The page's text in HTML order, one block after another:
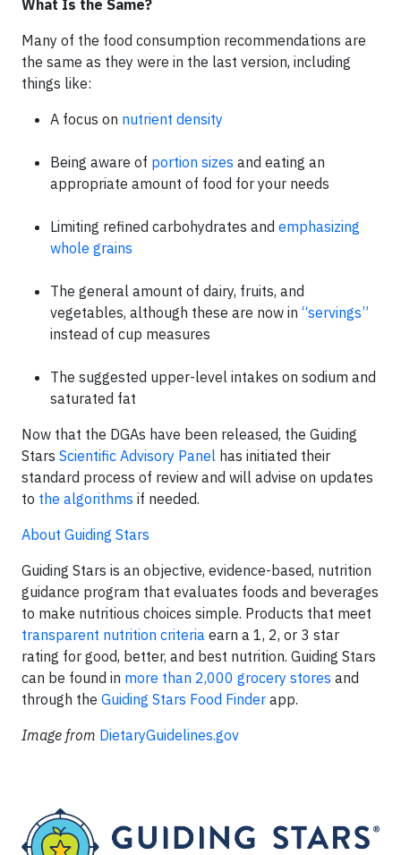
What Is the Same?
Many of the food consumption recommendations are
the same as they were in the last version, including
things like:
A focus on nutrient density
Being aware of portion sizes and eating an
appropriate amount of food for your needs
Limiting refined carbohydrates and emphasizing
whole grains
The general amount of dairy, fruits, and
vegetables, although these are now in “servings”
instead of cup measures
The suggested upper-level intakes on sodium and
saturated fat
Now that the DGAs have been released, the Guiding
Stars Scientific Advisory Panel has initiated their
standard process of review and will advise on updates
to the algorithms if needed.
About Guiding Stars
Guiding Stars is an objective, evidence-based, nutrition
guidance program that evaluates foods and beverages
to make nutritious choices simple. Products that meet
transparent nutrition criteria earn a 1, 2, or 3 star
rating for good, better, and best nutrition. Guiding Stars
can be found in more than 2,000 grocery stores and
through the Guiding Stars Food Finder app.
Image from DietaryGuidelines.gov